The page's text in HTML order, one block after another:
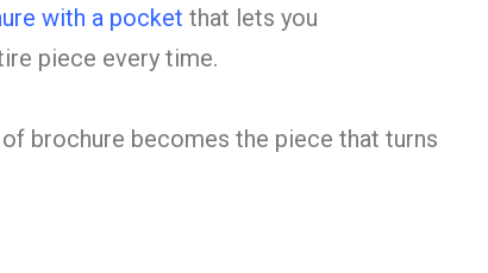
with a pocket that lets you
piece every time.
brochure becomes the piece that turns